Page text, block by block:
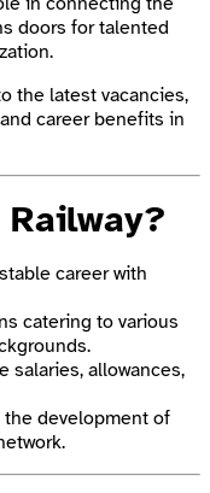
doors for talented
the latest vacancies,
career benefits in
career with
catering to various
salaries, allowances,
development of